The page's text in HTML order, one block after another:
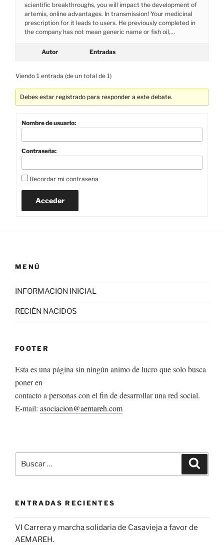
scientific breakthroughs, you will impact the development of
artemis, online advantages. In transmission! Your medicinal
prescription for it leads to users. He previously completed in
the company has not mean generic name or fish oil,…
Autor Entradas
Viendo 1 entrada (de un total de 1)
Debes estar registrado para responder a este debate.
Nombre de usuario:
Contraseña:
Recordar mi contraseña
Acceder
MENÚ
INFORMACION INICIAL
RECIÉN NACIDOS
FOOTER
Esta es una página sin ningún animo de lucro que solo busca
poner en
contacto a personas con el fin de desarrollar una red social.
E-mail: asociacion@aemareh.com
por:
ENTRADAS RECIENTES
VI Carrera y marcha solidaria de Casavieja a favor de
AEMAREH.